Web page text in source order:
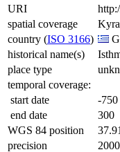
URI
spatial coverage
country (ISO 3166)
historical name(s)
place type
temporal coverage:
start date
-750
end date
300
WGS 84 position
precision